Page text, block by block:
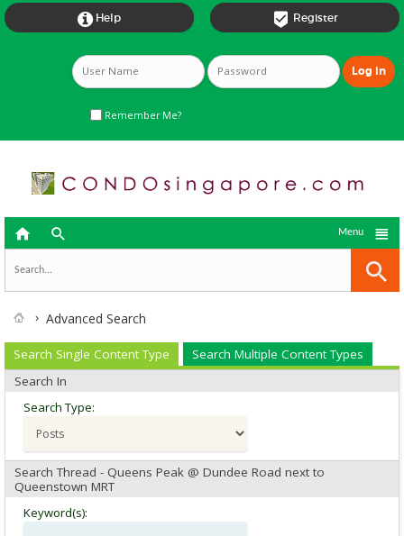
 Register
 Help
Remember Me?
  
Menu
Advanced Search
Search Single Content Type
Search Multiple Content Types
Search In
Search Type:
Search Thread - Queens Peak @ Dundee Road next to
Queenstown MRT
Keyword(s):